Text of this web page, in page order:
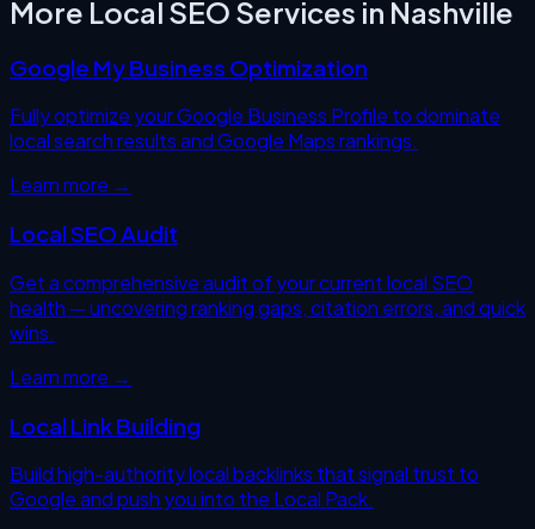
More Local SEO Services in Nashville
Google My Business Optimization
Fully optimize your Google Business Profile to dominate
local search results and Google Maps rankings.
Learn more →
Local SEO Audit
Get a comprehensive audit of your current local SEO
health — uncovering ranking gaps, citation errors, and quick
wins.
Learn more →
Local Link Building
Build high-authority local backlinks that signal trust to
Google and push you into the Local Pack.